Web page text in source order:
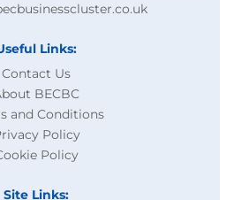
Links:
Contact Us
BECBC
and Conditions
Policy
Policy
Site Links: